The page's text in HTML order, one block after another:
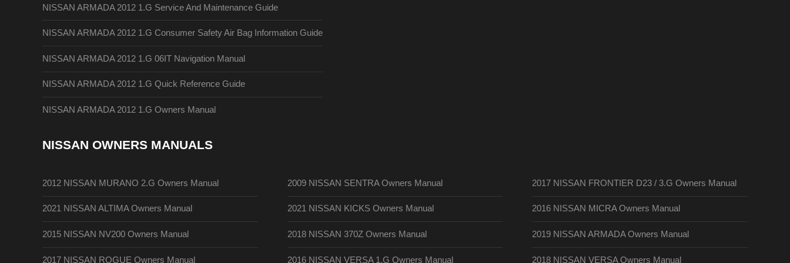
NISSAN ARMADA 2012 1.G Service And Maintenance Guide
NISSAN ARMADA 2012 1.G Consumer Safety Air Bag Information Guide
NISSAN ARMADA 2012 1.G 06IT Navigation Manual
NISSAN ARMADA 2012 1.G Quick Reference Guide
NISSAN ARMADA 2012 1.G Owners Manual
NISSAN OWNERS MANUALS
2012 NISSAN MURANO 2.G Owners Manual
2021 NISSAN ALTIMA Owners Manual
2015 NISSAN NV200 Owners Manual
2017 NISSAN ROGUE Owners Manual
2009 NISSAN SENTRA Owners Manual
2021 NISSAN KICKS Owners Manual
2018 NISSAN 370Z Owners Manual
2016 NISSAN VERSA 1.G Owners Manual
2017 NISSAN FRONTIER D23 / 3.G Owners Manual
2016 NISSAN MICRA Owners Manual
2019 NISSAN ARMADA Owners Manual
2018 NISSAN VERSA Owners Manual